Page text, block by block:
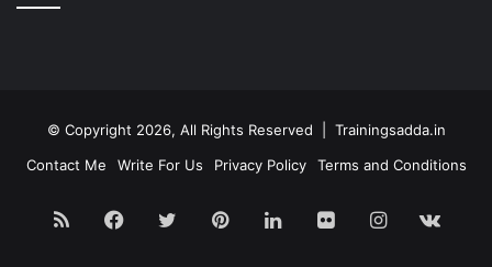
© Copyright 2026, All Rights Reserved | Trainingsadda.in
Contact Me
Write For Us Privacy Policy Terms and Conditions
RSS Facebook
TwitterPinterestLinkedInFlickrInstagram